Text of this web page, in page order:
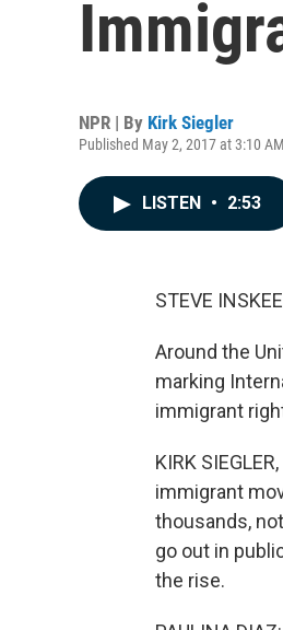
NPR | By Kirk Siegler
Published May 2, 2017 at 3:10
LISTEN • 2:53
STEVE
Around the
marking
immigrant
KIRK
immigrant
thousands,
go out in
the rise.